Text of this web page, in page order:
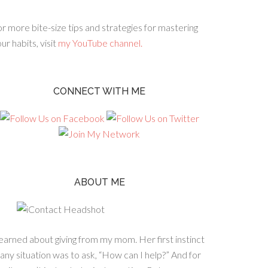
more bite-size tips and strategies for mastering
habits, visit my YouTube channel.
CONNECT WITH ME
ABOUT ME
about giving from my mom. Her first instinct
situation was to ask, “How can I help?” And for